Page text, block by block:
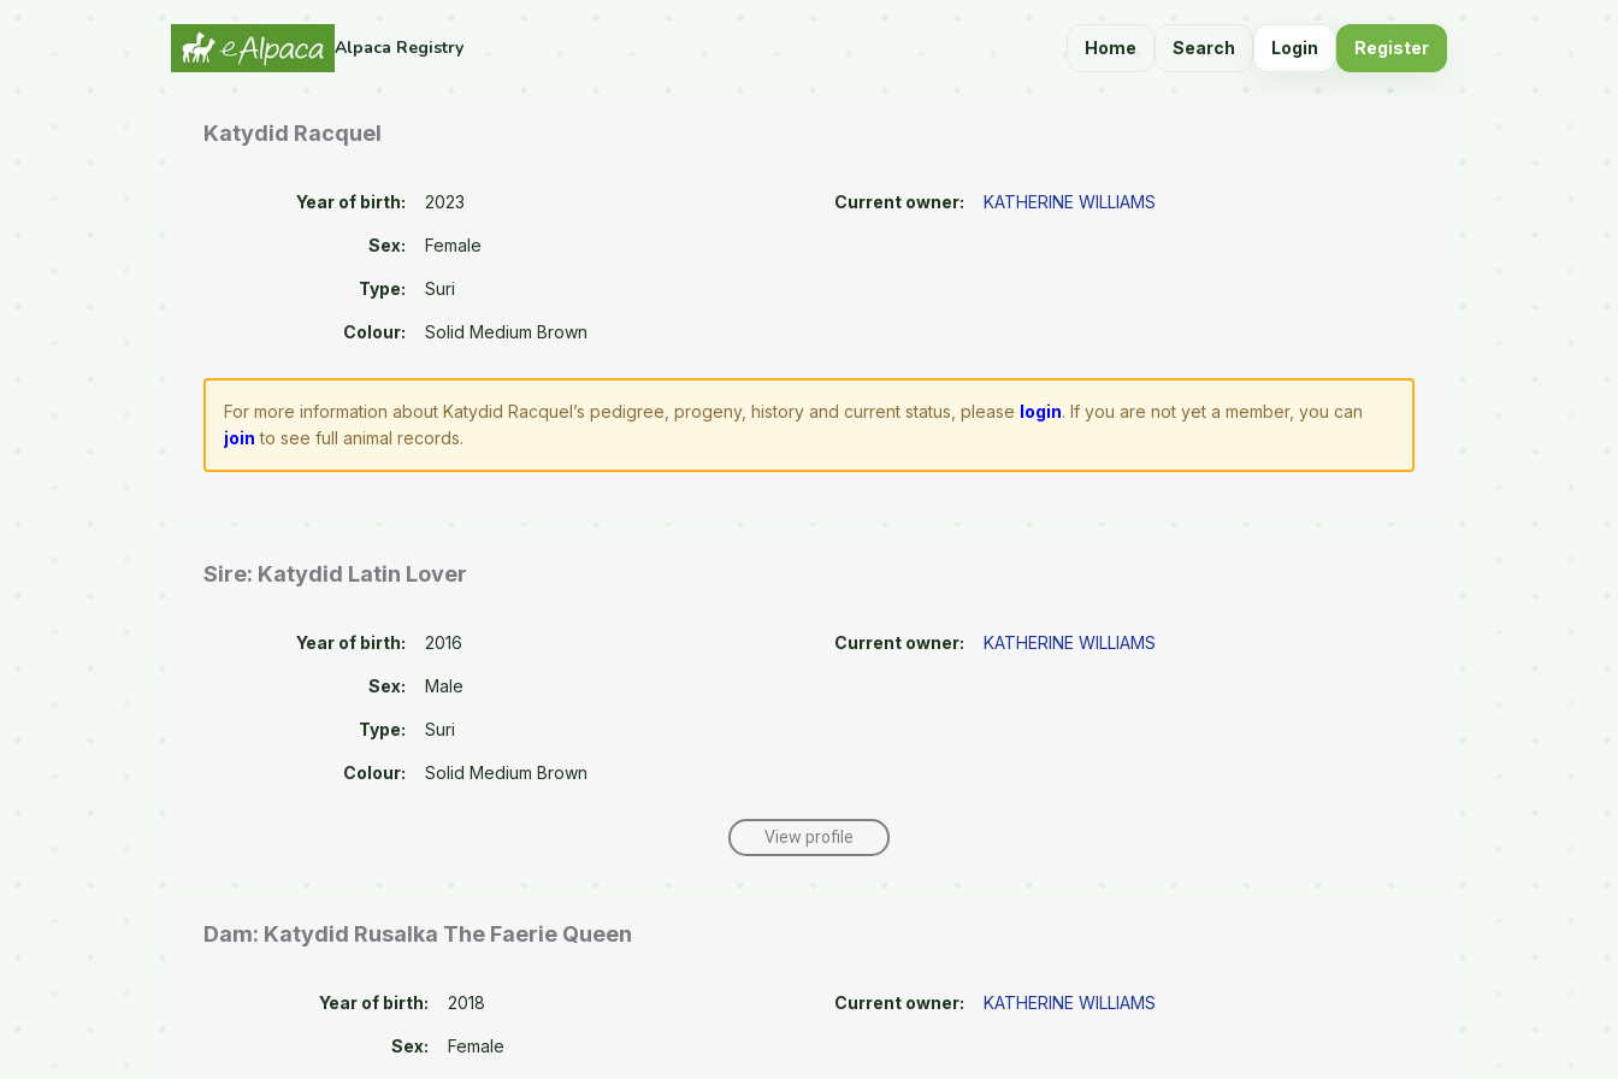
Alpaca Registry Home Search Login Register
Katydid Racquel
Year of birth: 2023
Sex: Female
Type: Suri
Colour: Solid Medium Brown
Current owner: KATHERINE WILLIAMS
For more information about Katydid Racquel’s pedigree, progeny, history and current status, please login. If you are not yet a member, you can
join to see full animal records.
Sire: Katydid Latin Lover
Year of birth: 2016
Sex: Male
Type: Suri
Colour: Solid Medium Brown
Current owner: KATHERINE WILLIAMS
View profile
Dam: Katydid Rusalka The Faerie Queen
Year of birth: 2018
Sex: Female
Current owner: KATHERINE WILLIAMS